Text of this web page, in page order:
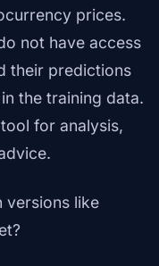
prices.
not have access
their predictions
the training data.
for analysis,
versions like